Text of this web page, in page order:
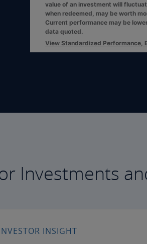
value of an investment will
when redeemed, may be worth
Current performance may be
data quoted.
View Standardized Performance,
Investments
INSIGHT